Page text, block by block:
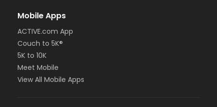
Mobile Apps
ACTIVE.com App
Couch to 5K®
5K to 10K
Meet Mobile
View All Mobile Apps